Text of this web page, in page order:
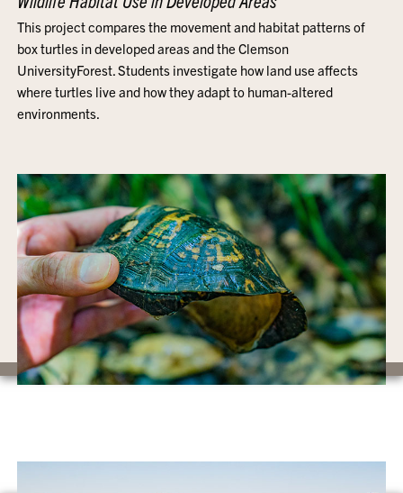
This project compares the movement and habitat patterns of
box turtles in developed areas and the Clemson
UniversityForest. Students investigate how land use affects
where turtles live and how they adapt to human-altered
environments.